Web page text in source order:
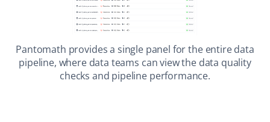
Pantomath provides a single panel for the entire data
pipeline, where data teams can view the data quality
checks and pipeline performance.